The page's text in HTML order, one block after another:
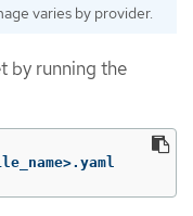
varies by provider.
by running the